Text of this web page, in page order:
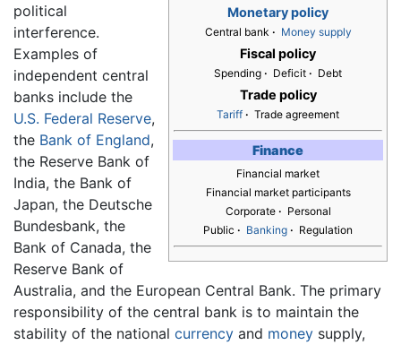
Monetary policy
Central bank · Money supply
Fiscal policy
Spending · Deficit · Debt
Trade policy
Tariff · Trade agreement
Finance
Financial market
Financial market participants
Corporate · Personal
Public · Banking · Regulation
political
interference.
Examples of
independent central
banks include the
U.S. Federal Reserve,
the Bank of England,
the Reserve Bank of
India, the Bank of
Japan, the Deutsche
Bundesbank, the
Bank of Canada, the
Reserve Bank of
Australia, and the European Central Bank. The primary
responsibility of the central bank is to maintain the
stability of the national currency and money supply,